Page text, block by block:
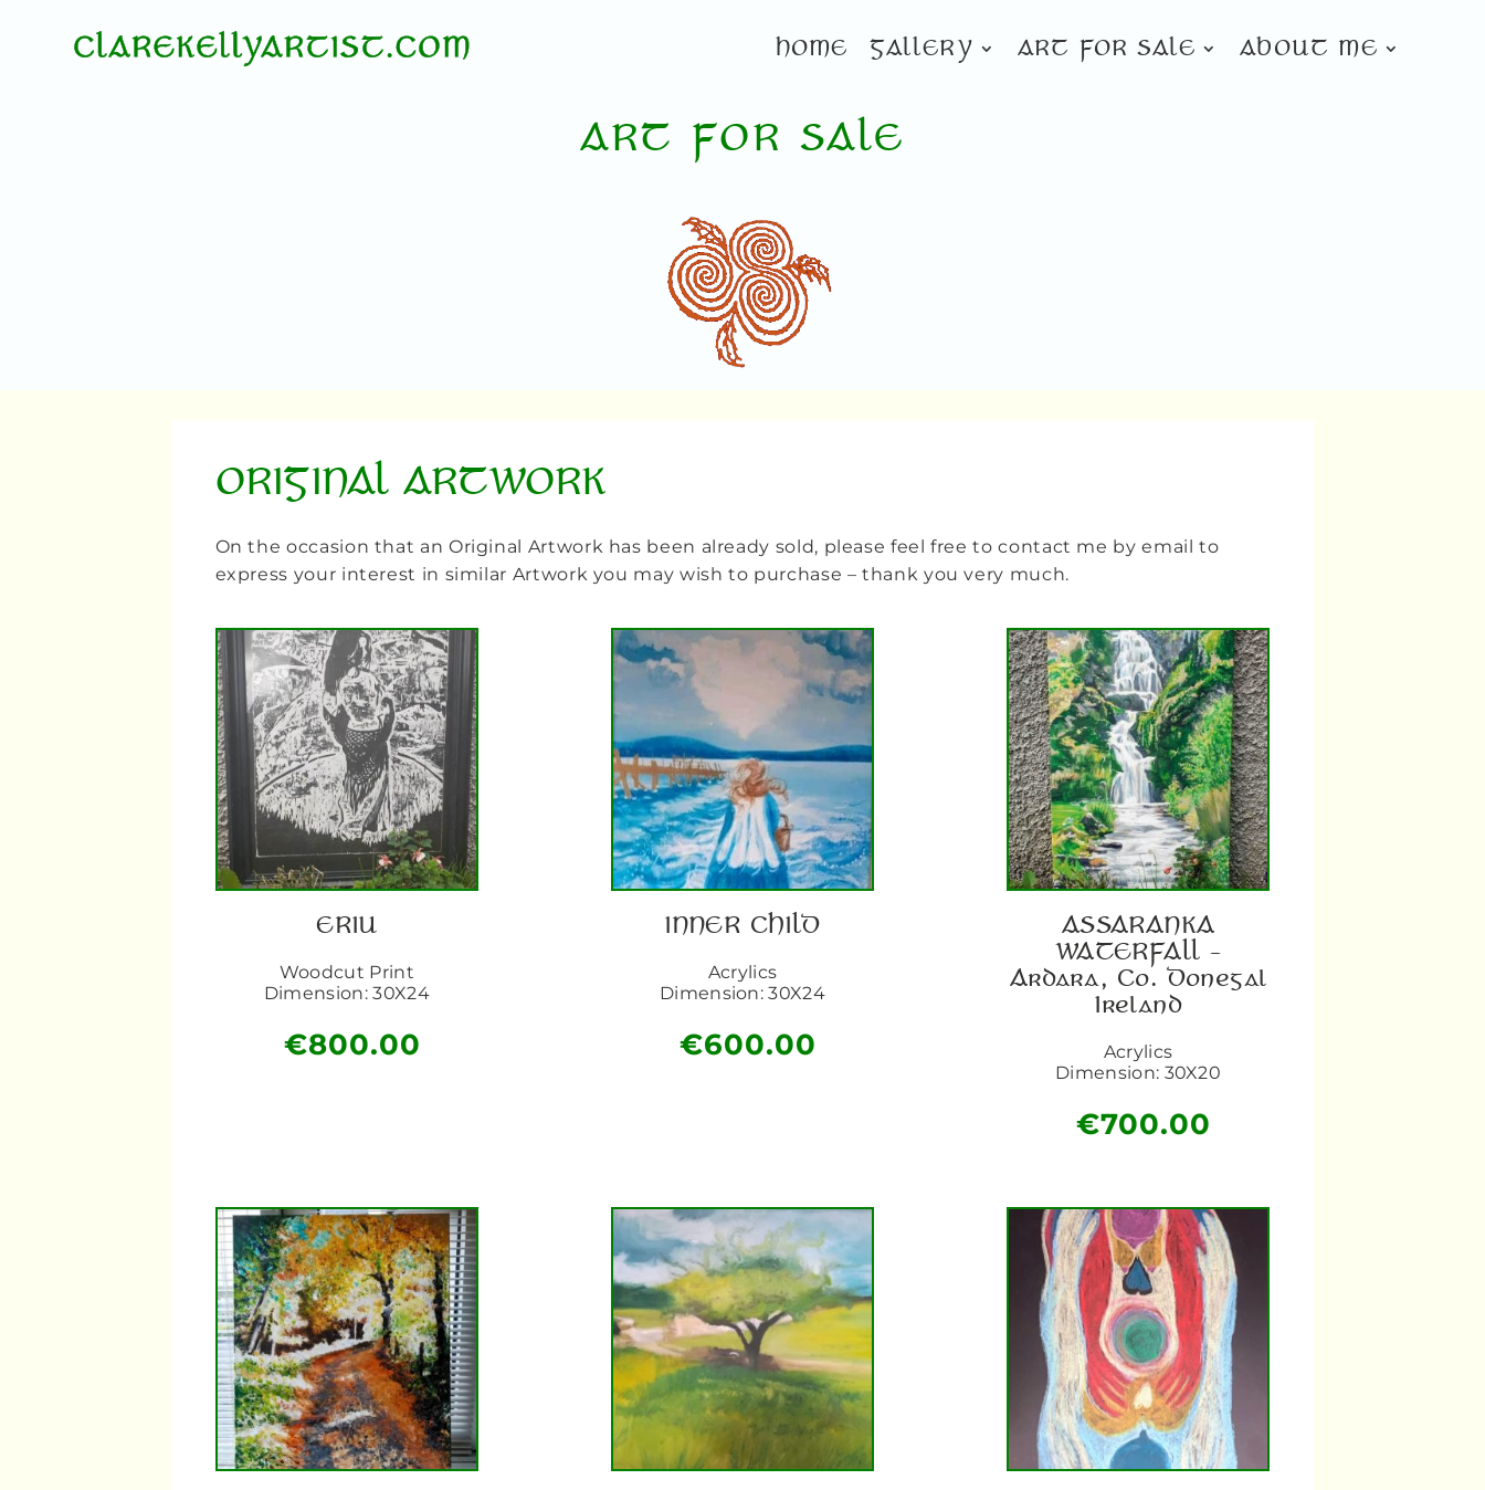
HOME GALLERY ART FOR SALE ABOUT ME
ART FOR SALE
ORIGINAL ARTWORK
On the occasion that an Original Artwork has been already sold, please feel free to contact me by email to
express your interest in similar Artwork you may wish to purchase – thank you very much.
ERIU
Woodcut Print
Dimension: 30X24
€800.00
INNER CHILD
Acrylics
Dimension: 30X24
€600.00
ASSARANKA
WATERFALL –
Ardara, Co. Donegal
Ireland
Acrylics
Dimension: 30X20
€700.00